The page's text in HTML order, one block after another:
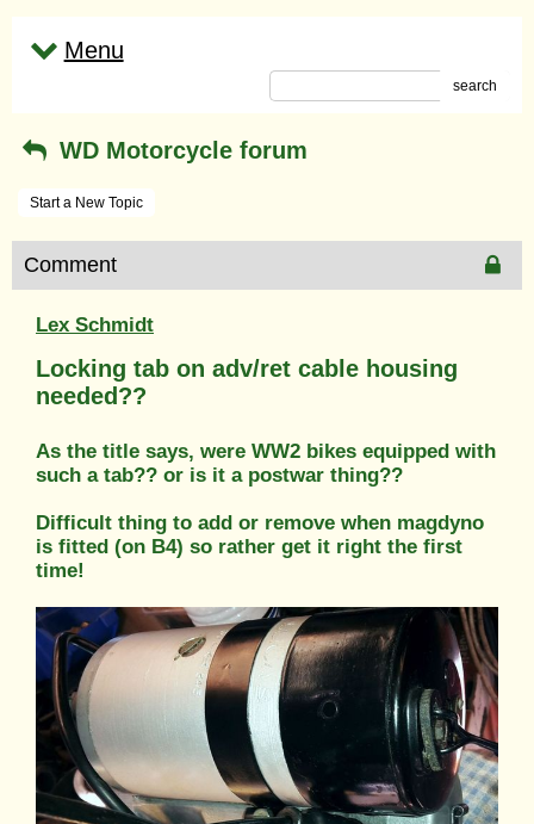
Menu
search
WD Motorcycle forum
Start a New Topic
Comment
Lex Schmidt
Locking tab on adv/ret cable housing
needed??
As the title says, were WW2 bikes equipped with
such a tab?? or is it a postwar thing??
Difficult thing to add or remove when magdyno
is fitted (on B4) so rather get it right the first
time!